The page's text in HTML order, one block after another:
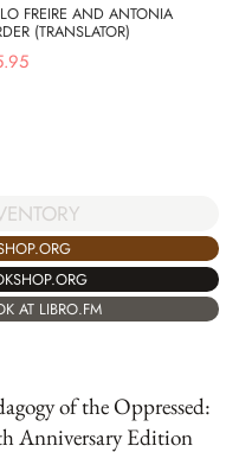
FREIRE AND ANTONIA
(TRANSLATOR)
AT LIBRO.FM
of the Oppressed:
Anniversary Edition